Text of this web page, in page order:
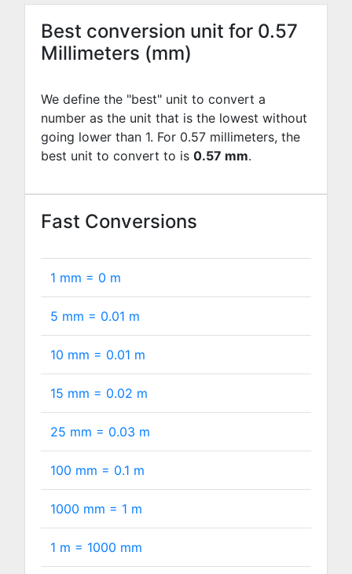
Best conversion unit for 0.57
Millimeters (mm)
We define the "best" unit to convert a
number as the unit that is the lowest without
going lower than 1. For 0.57 millimeters, the
best unit to convert to is 0.57 mm.
Fast Conversions
1 mm = 0 m
5 mm = 0.01 m
10 mm = 0.01 m
15 mm = 0.02 m
25 mm = 0.03 m
100 mm = 0.1 m
1000 mm = 1 m
1 m = 1000 mm